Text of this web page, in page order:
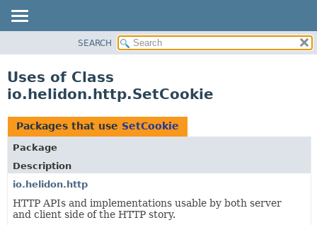
PACKAGE
USE
TREE
DEPRECATED
INDEX
HELP
SEARCH
Uses of Class
io.helidon.http.SetCookie
Packages that use SetCookie
Package
Description
io.helidon.http
HTTP APIs and implementations usable by both server
and client side of the HTTP story.